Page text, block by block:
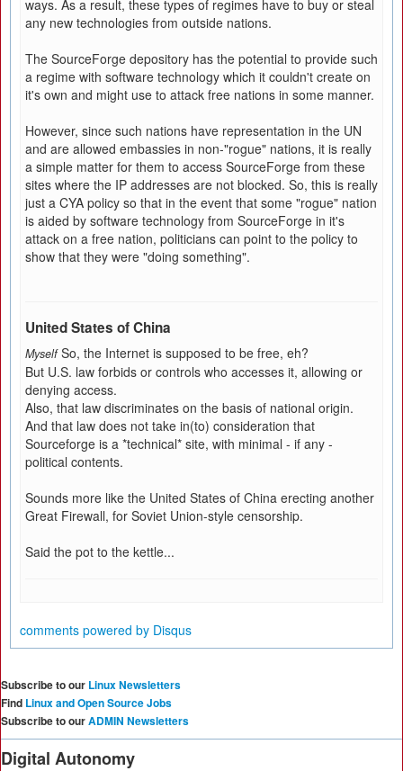
ways. As a result, these types of regimes have to buy or steal
any new technologies from outside nations.
The SourceForge depository has the potential to provide such
a regime with software technology which it couldn't create on
it's own and might use to attack free nations in some manner.
However, since such nations have representation in the UN
and are allowed embassies in non-"rogue" nations, it is really
a simple matter for them to access SourceForge from these
sites where the IP addresses are not blocked. So, this is really
just a CYA policy so that in the event that some "rogue" nation
is aided by software technology from SourceForge in it's
attack on a free nation, politicians can point to the policy to
show that they were "doing something".
United States of China
Myself So, the Internet is supposed to be free, eh?
But U.S. law forbids or controls who accesses it, allowing or
denying access.
Also, that law discriminates on the basis of national origin.
And that law does not take in(to) consideration that
Sourceforge is a *technical* site, with minimal - if any -
political contents.
Sounds more like the United States of China erecting another
Great Firewall, for Soviet Union-style censorship.
Said the pot to the kettle...
comments powered by Disqus
Subscribe to our Linux Newsletters
Find Linux and Open Source Jobs
Subscribe to ourADMIN Newsletters
Digital Autonomy